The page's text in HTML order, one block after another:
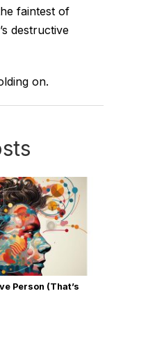
faintest of
destructive
on.
Person (That’s